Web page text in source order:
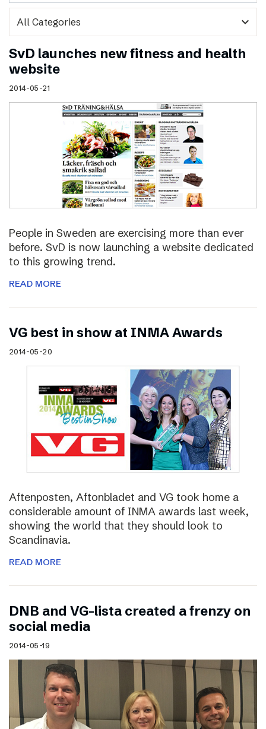
expand_more
SvD launches new fitness and health
website
2014-05-21
People in Sweden are exercising more than ever
before. SvD is now launching a website dedicated
to this growing trend.
READ MORE
VG best in show at INMA Awards
2014-05-20
Aftenposten, Aftonbladet and VG took home a
considerable amount of INMA awards last week,
showing the world that they should look to
Scandinavia.
READ MORE
DNB and VG-lista created a frenzy on
social media
2014-05-19